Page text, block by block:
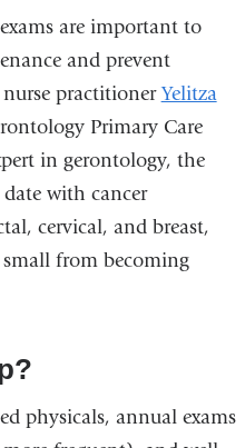
are important to
and prevent
nurse practitionerYelitza
Primary Care
in gerontology, the
with cancer
cervical, and breast,
from becoming
physicals, annual exams